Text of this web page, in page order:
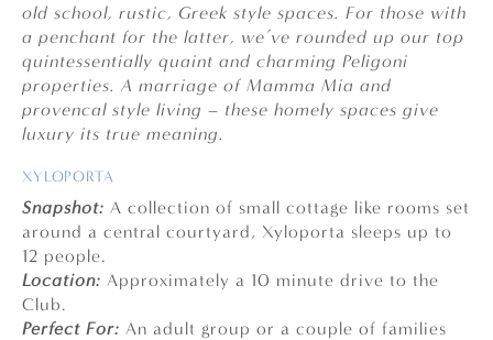
old school, rustic, Greek style spaces. For those with
a penchant for the latter, we’ve rounded up our top
quintessentially quaint and charming Peligoni
properties. A marriage of Mamma Mia and
provencal style living – these homely spaces give
luxury its true meaning.
XYLOPORTA
Snapshot: A collection of small cottage like rooms set
around a central courtyard, Xyloporta sleeps up to
12 people.
Location: Approximately a 10 minute drive to the
Club.
Perfect For: An adult group or a couple of families